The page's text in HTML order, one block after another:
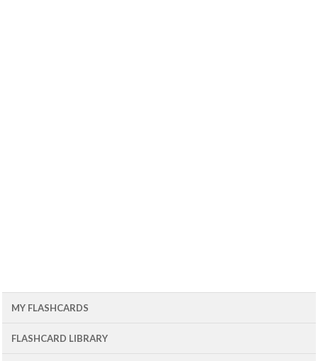
MY FLASHCARDS
FLASHCARD LIBRARY